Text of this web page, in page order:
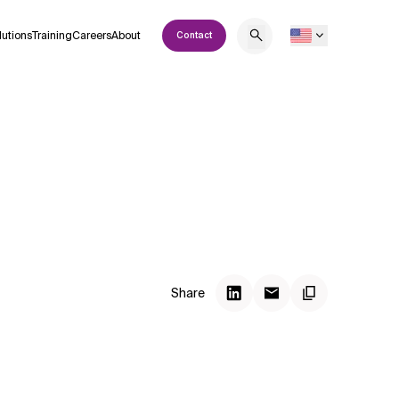
TrainingCareersAbout Contact
Share